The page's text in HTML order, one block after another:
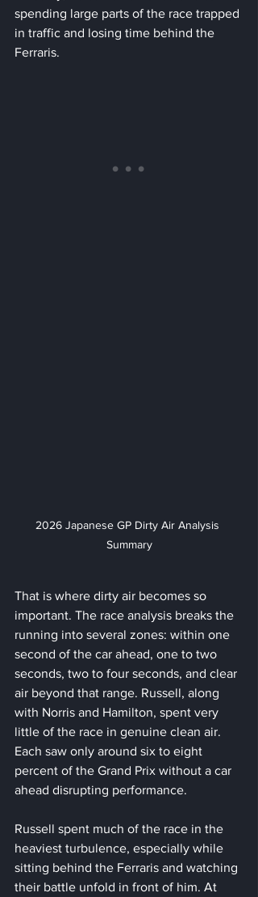
spending large parts of the race trapped
in traffic and losing time behind the
Ferraris.
2026 Japanese GP Dirty Air Analysis
Summary
That is where dirty air becomes so
important. The race analysis breaks the
running into several zones: within one
second of the car ahead, one to two
seconds, two to four seconds, and clear
air beyond that range. Russell, along
with Norris and Hamilton, spent very
little of the race in genuine clean air.
Each saw only around six to eight
percent of the Grand Prix without a car
ahead disrupting performance.
Russell spent much of the race in the
heaviest turbulence, especially while
sitting behind the Ferraris and watching
their battle unfold in front of him. At